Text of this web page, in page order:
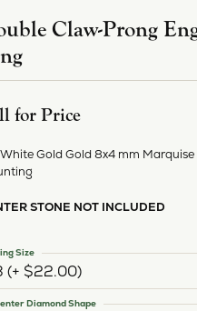
Claw-Prong
for Price
White Gold Gold 8x4 mm
STONE NOT INCLUDED
(+ $22.00)
Size
Diamond Shape